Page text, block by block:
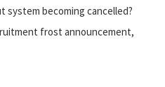
system becoming cancelled?
frost announcement,